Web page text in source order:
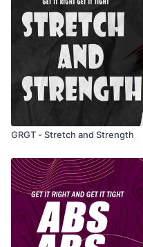
GRGT - Stretch and Strength